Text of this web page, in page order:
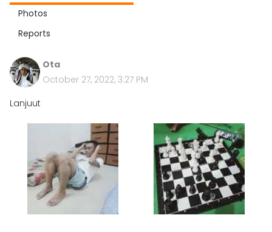
Photos
Reports
Ota
October 27, 2022, 3:27 PM
Lanjuut